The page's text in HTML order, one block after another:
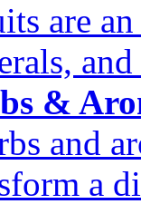
are
&
and
a